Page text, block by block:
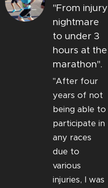
"From injury
nightmare
to under 3
hours at the
marathon".
"After four
years of not
being able to
participate in
any races
due to
various
injuries, I was